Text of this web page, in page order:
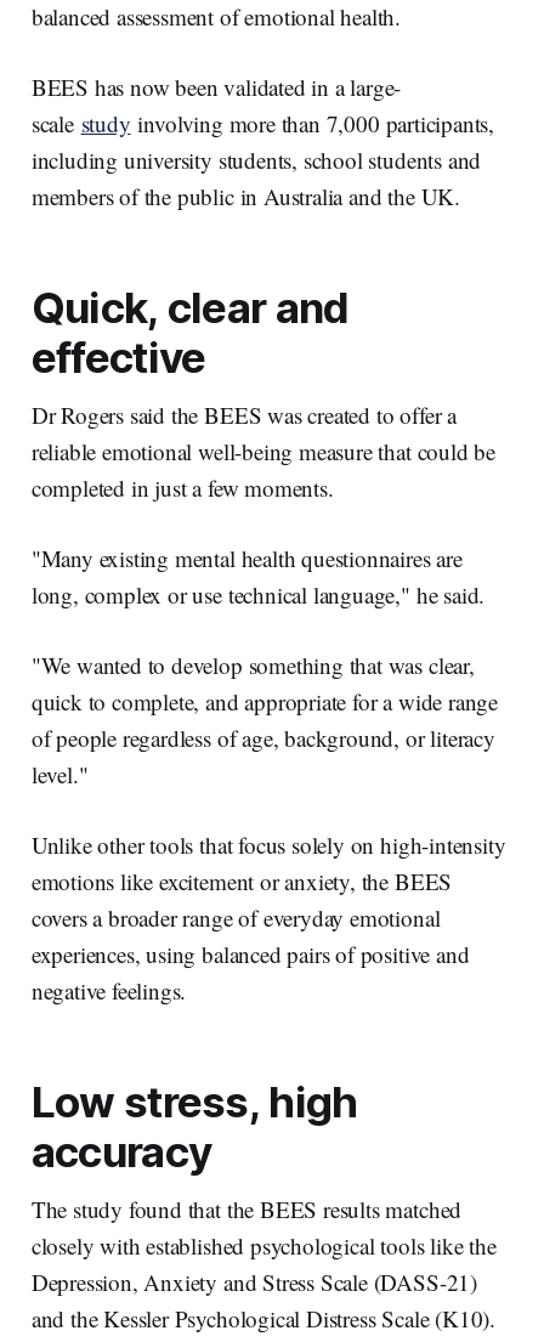
balanced assessment of emotional health.
BEES has now been validated in a large-
scale study involving more than 7,000 participants,
including university students, school students and
members of the public in Australia and the UK.
Quick, clear and
effective
Dr Rogers said the BEES was created to offer a
reliable emotional well-being measure that could be
completed in just a few moments.
"Many existing mental health questionnaires are
long, complex or use technical language," he said.
"We wanted to develop something that was clear,
quick to complete, and appropriate for a wide range
of people regardless of age, background, or literacy
level."
Unlike other tools that focus solely on high-intensity
emotions like excitement or anxiety, the BEES
covers a broader range of everyday emotional
experiences, using balanced pairs of positive and
negative feelings.
Low stress, high
accuracy
The study found that the BEES results matched
closely with established psychological tools like the
Depression, Anxiety and Stress Scale (DASS-21)
and the Kessler Psychological Distress Scale (K10).